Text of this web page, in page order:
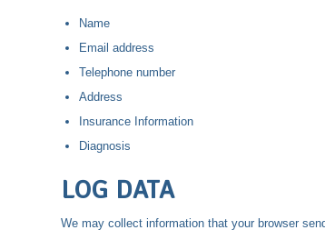
Name
Email address
Telephone number
Address
Insurance Information
Diagnosis
LOG DATA
We may collect information that your browser